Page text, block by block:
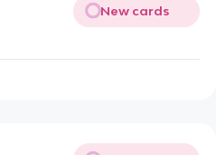
New cards